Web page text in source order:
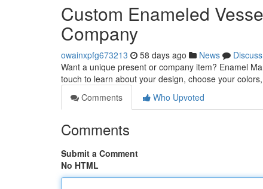
Custom Enameled
Company
owainxpfg673213 58 days ago News
Discuss
Want a unique present or company item? Enamel
touch to learn about your design, choose your
Comments
Who Upvoted
Comments
Submit a Comment
No HTML